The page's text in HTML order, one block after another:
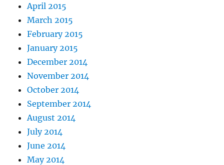
April 2015
March 2015
February 2015
January 2015
December 2014
November 2014
October 2014
September 2014
August 2014
July 2014
June 2014
May 2014